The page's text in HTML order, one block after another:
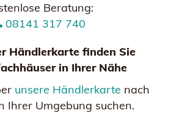
Beratung:
08141 317 740
Händlerkarte finden Sie
in Ihrer Nähe
unsere Händlerkarte nach
Ihrer Umgebung suchen.